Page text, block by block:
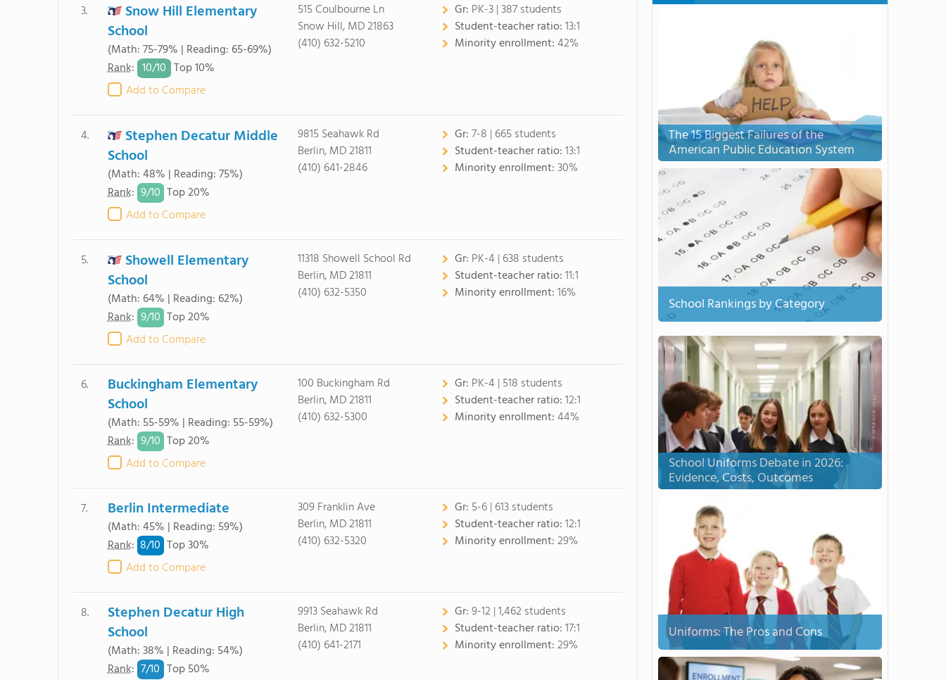
3.
Snow Hill Elementary
School
(Math: 75-79% | Reading: 65-69%)
Rank: 10/10 Top 10%
Add to Compare
515 Coulbourne Ln
Snow Hill, MD 21863
(410) 632-5210
Gr: PK-3 | 387 students
Student-teacher ratio:13:1
Minority enrollment:42%
4.
Stephen Decatur Middle
School
(Math: 48% | Reading: 75%)
Rank: 9/10 Top 20%
Add to Compare
9815 Seahawk Rd
Berlin, MD 21811
(410) 641-2846
Gr:7-8 | 665 students
Student-teacher ratio:13:1
Minority enrollment:30%
5.
Showell Elementary
School
(Math: 64% | Reading: 62%)
Rank: 9/10 Top 20%
Add to Compare
11318 Showell School Rd
Berlin, MD 21811
(410) 632-5350
Gr: PK-4 | 638 students
Student-teacher ratio:11:1
Minority enrollment:16%
6.
Buckingham Elementary
School
(Math: 55-59% | Reading: 55-59%)
Rank: 9/10 Top 20%
Add to Compare
100 Buckingham Rd
Berlin, MD 21811
(410) 632-5300
Gr: PK-4 | 518 students
Student-teacher ratio:12:1
Minority enrollment:44%
7. Berlin Intermediate
(Math: 45% | Reading: 59%)
Rank: 8/10 Top 30%
Add to Compare
309 Franklin Ave
Berlin, MD 21811
(410) 632-5320
Gr: 5-6 | 613 students
Student-teacher ratio:12:1
Minority enrollment:29%
8.
Stephen Decatur High
School
(Math: 38% | Reading: 54%)
Rank: 7/10 Top 50%
9913 Seahawk Rd
Berlin, MD 21811
(410) 641-2171
Gr:9-12 | 1,462 students
Student-teacher ratio:17:1
Minority enrollment:29%
The 15 Biggest Failures of the
American Public Education System
School Rankings by Category
School Uniforms Debate in 2026:
Evidence, Costs, Outcomes
Uniforms: The Pros and Cons